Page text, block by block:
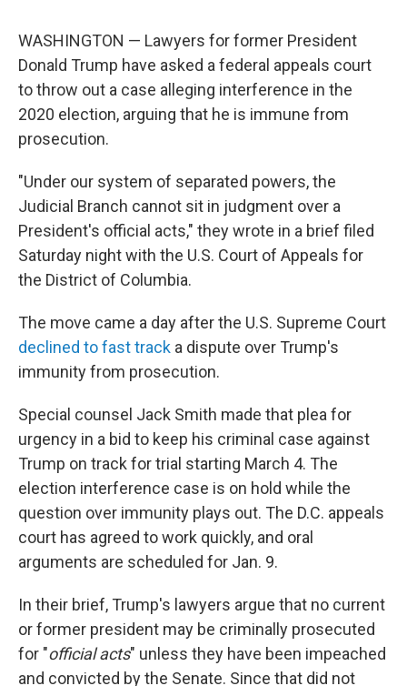
WASHINGTON — Lawyers for former President
Donald Trump have asked a federal appeals court
to throw out a case alleging interference in the
2020 election, arguing that he is immune from
prosecution.
"Under our system of separated powers, the
Judicial Branch cannot sit in judgment over a
President's official acts," they wrote in a brief filed
Saturday night with the U.S. Court of Appeals for
the District of Columbia.
The move came a day after the U.S. Supreme Court
declined to fast track a dispute over Trump's
immunity from prosecution.
Special counsel Jack Smith made that plea for
urgency in a bid to keep his criminal case against
Trump on track for trial starting March 4. The
election interference case is on hold while the
question over immunity plays out. The D.C. appeals
court has agreed to work quickly, and oral
arguments are scheduled for Jan. 9.
In their brief, Trump's lawyers argue that no current
or former president may be criminally prosecuted
for "official acts" unless they have been impeached
and convicted by the Senate. Since that did not